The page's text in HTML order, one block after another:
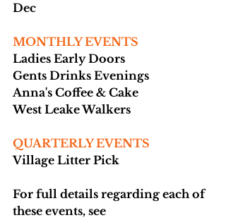
Dec
MONTHLY EVENTS
Ladies Early Doors
Gents Drinks Evenings
Anna's Coffee & Cake
West Leake Walkers
QUARTERLY EVENTS
Village Litter Pick
For full details regarding each of
these events, see